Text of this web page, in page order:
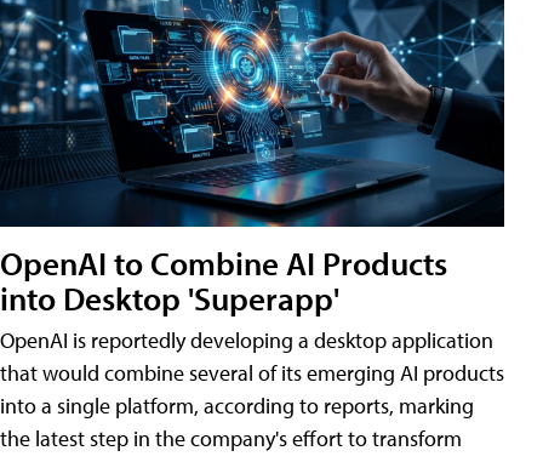
OpenAI to Combine AI Products
into Desktop 'Superapp'
OpenAI is reportedly developing a desktop application
that would combine several of its emerging AI products
into a single platform, according to reports, marking
the latest step in the company's effort to transform